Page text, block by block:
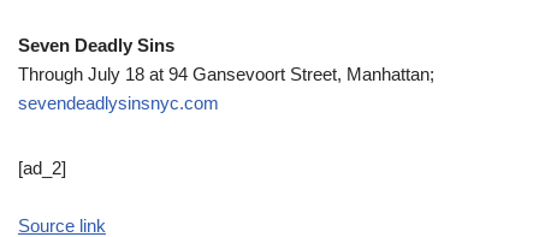
Seven Deadly Sins
Through July 18 at 94 Gansevoort Street, Manhattan;
sevendeadlysinsnyc.com
[ad_2]
Source link